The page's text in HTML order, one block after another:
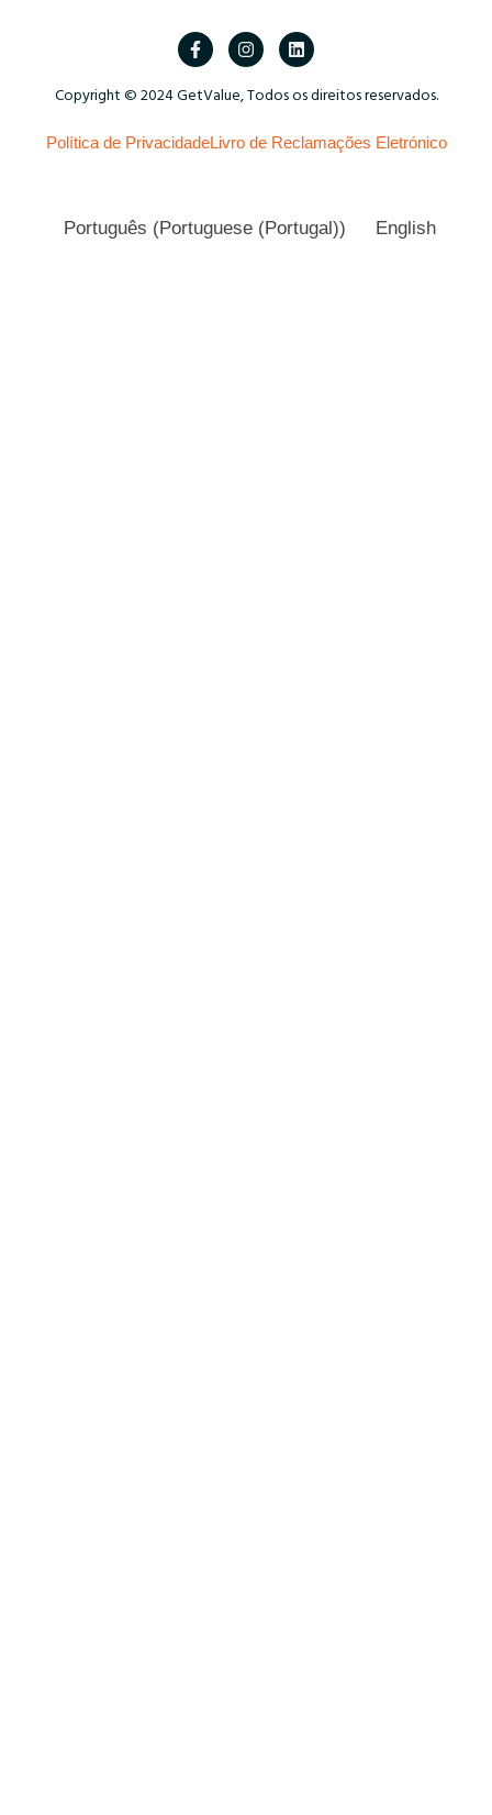
Copyright © 2024 GetValue, Todos os direitos reservados.
Política de PrivacidadeLivro de Reclamações Eletrónico
Português (Portuguese (Portugal)) English